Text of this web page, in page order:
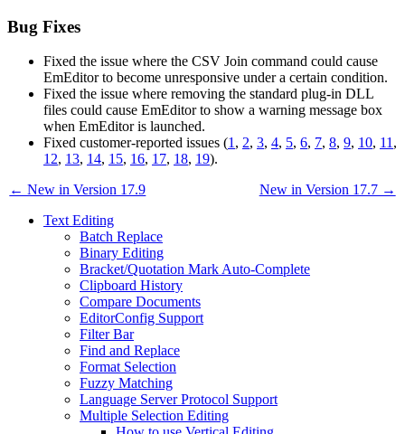
Bug Fixes
Fixed the issue where the CSV Join command could cause
EmEditor to become unresponsive under a certain condition.
Fixed the issue where removing the standard plug-in DLL
files could cause EmEditor to show a warning message box
when EmEditor is launched.
Fixed customer-reported issues (1 , 2, 3, 4, 5, 6, 7, 8, 9, 10, 11 ,
12, 13, 14, 15, 16, 17, 18, 19).
← New in Version 17.9
New in Version 17.7 →
Text Editing
Batch Replace
Binary Editing
Bracket/Quotation Mark Auto-Complete
Clipboard History
Compare Documents
EditorConfig Support
Filter Bar
Find and Replace
Format Selection
Fuzzy Matching
Language Server Protocol Support
Multiple Selection Editing